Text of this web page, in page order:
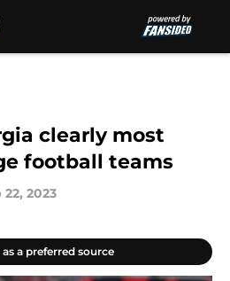
clearly most
football teams
22, 2023
a preferred source